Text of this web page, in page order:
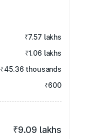
₹7.57 lakhs
₹1.06 lakhs
₹45.36 thousands
₹600
₹9.09 lakhs